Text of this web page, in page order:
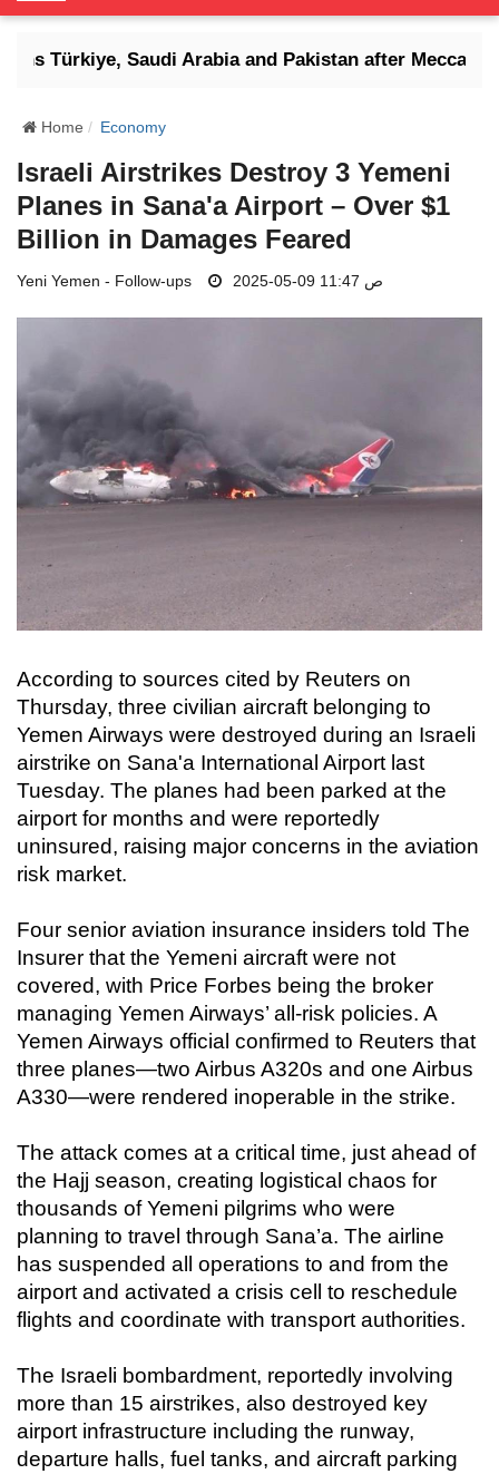
o
g
e
a
v
i
g
a
Türkiye, Saudi Arabia and Pakistan after Mecca
Home Economy
Israeli Airstrikes Destroy 3 Yemeni
Planes in Sana'a Airport – Over $1
Billion in Damages Feared
Yeni Yemen - Follow-ups 2025-05-09 11:47 ص
According to sources cited by Reuters on
Thursday, three civilian aircraft belonging to
Yemen Airways were destroyed during an Israeli
airstrike on Sana'a International Airport last
Tuesday. The planes had been parked at the
airport for months and were reportedly
uninsured, raising major concerns in the aviation
risk market.
Four senior aviation insurance insiders told The
Insurer that the Yemeni aircraft were not
covered, with Price Forbes being the broker
managing Yemen Airways’ all-risk policies. A
Yemen Airways official confirmed to Reuters that
three planes—two Airbus A320s and one Airbus
A330—were rendered inoperable in the strike.
The attack comes at a critical time, just ahead of
the Hajj season, creating logistical chaos for
thousands of Yemeni pilgrims who were
planning to travel through Sana’a. The airline
has suspended all operations to and from the
airport and activated a crisis cell to reschedule
flights and coordinate with transport authorities.
The Israeli bombardment, reportedly involving
more than 15 airstrikes, also destroyed key
airport infrastructure including the runway,
departure halls, fuel tanks, and aircraft parking